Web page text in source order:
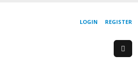
REGISTER
LOGIN